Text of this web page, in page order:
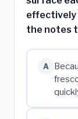
effectively
the notes
A